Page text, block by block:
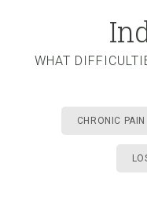
WHAT
CHRONIC PAIN